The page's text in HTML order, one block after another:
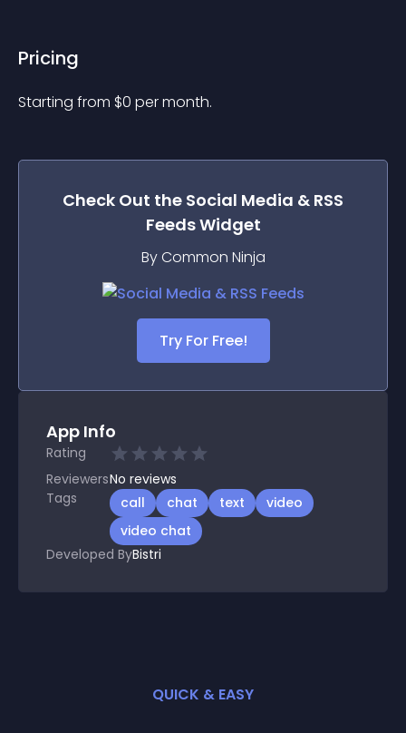
Pricing
Starting from $0 per month.
Check Out the Social Media & RSS
FeedsWidget
By Common Ninja
Try For Free!
App Info
Rating
ReviewersNo reviews
Tags
call chat text
video
video chat
Developed ByBistri
QUICK & EASY